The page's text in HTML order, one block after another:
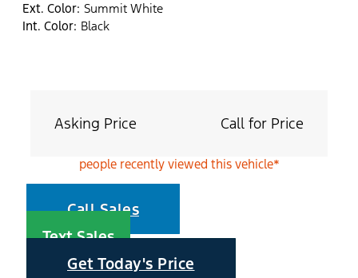
Ext. Color: Summit White
Int. Color: Black
Asking Price Call for Price
people recently viewed this vehicle*
Call Sales
Text Sales
Get Today's Price